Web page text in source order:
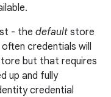
- the default store
credentials will
but that requires
up and fully
credential